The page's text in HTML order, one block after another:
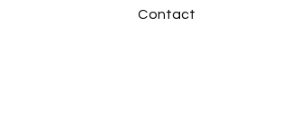
Contact